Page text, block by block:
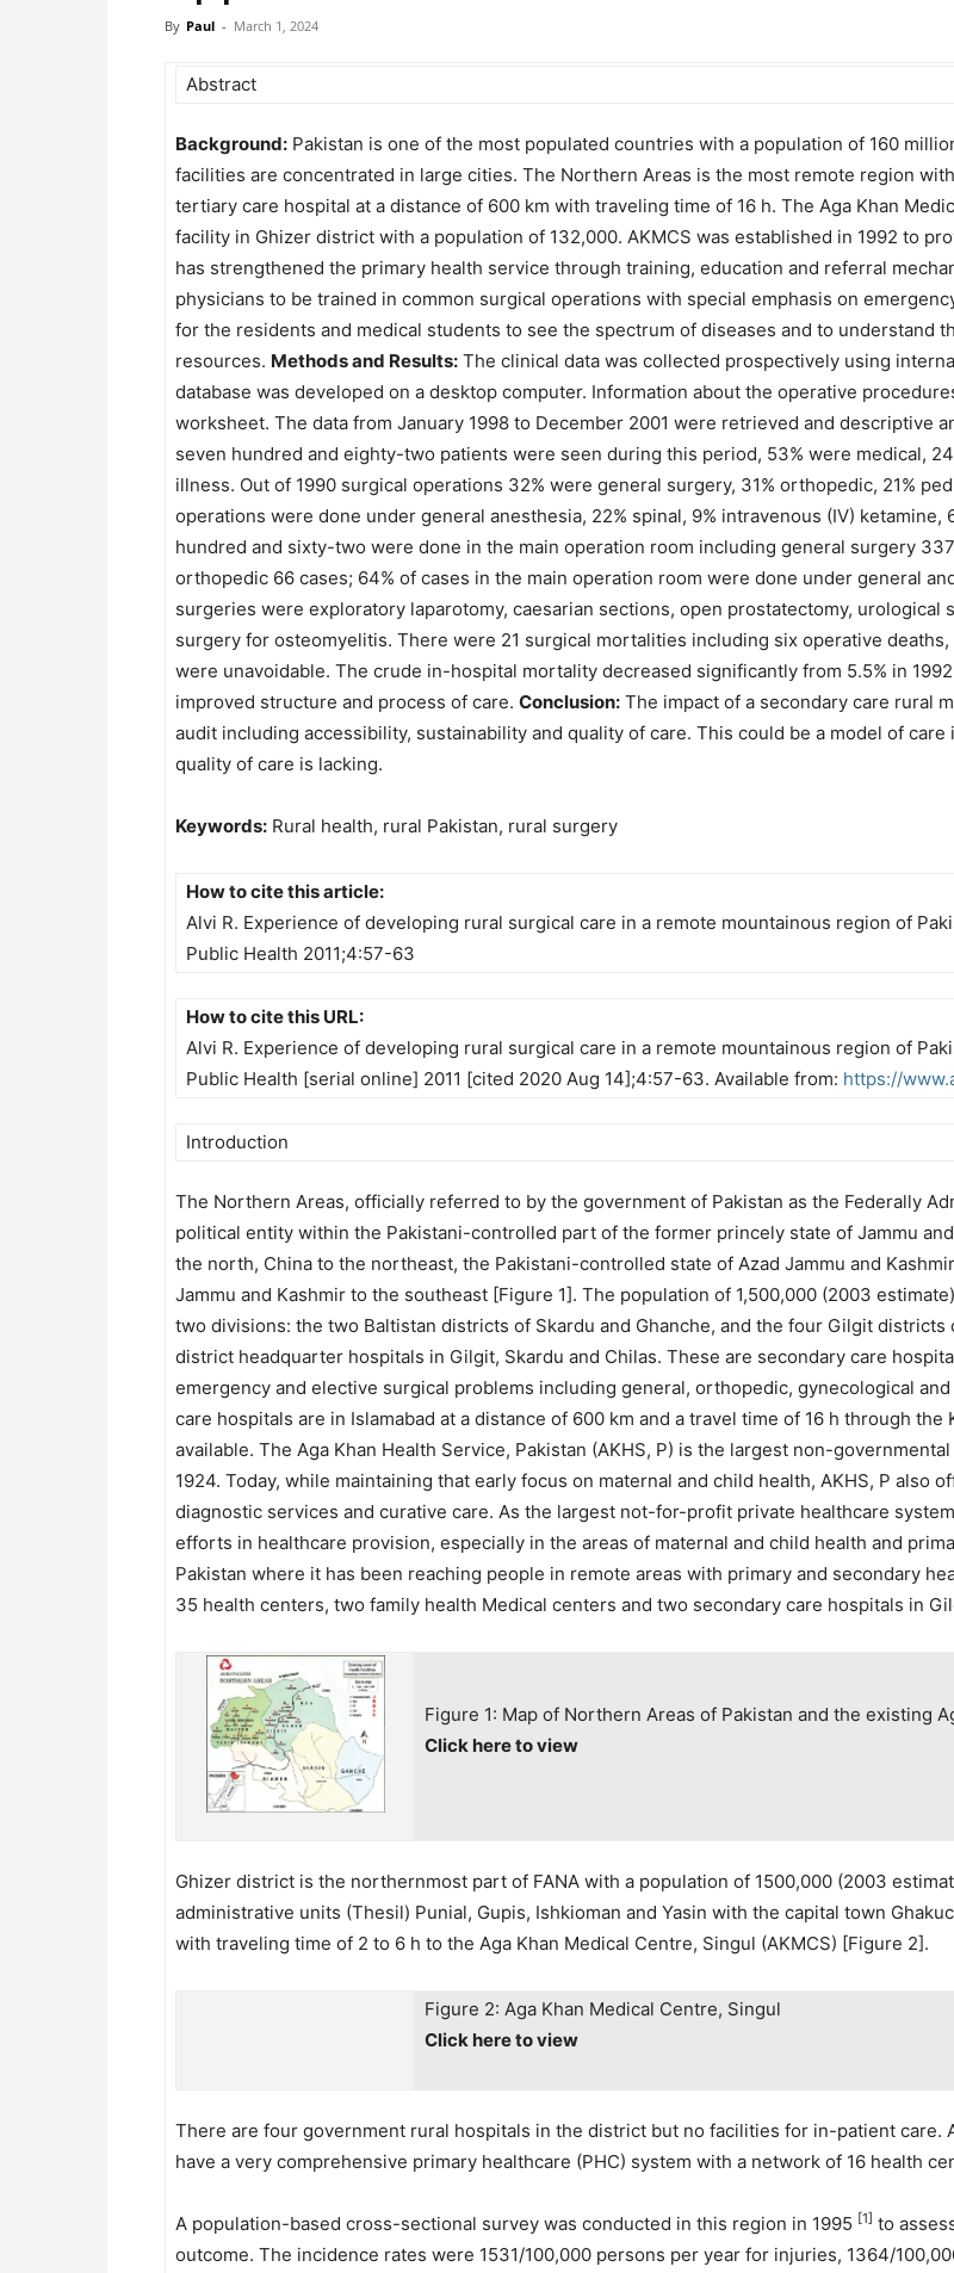
By Paul - March 1, 2024
Abstract
Background: Pakistan is one of the most populated countries with a population of 160
facilities are concentrated in large cities. The Northern Areas is the most remote region
tertiary care hospital at a distance of 600 km with traveling time of 16 h. The Aga Khan
facility in Ghizer district with a population of 132,000. AKMCS was established in 1992 to
has strengthened the primary health service through training, education and referral
physicians to be trained in common surgical operations with special emphasis on
for the residents and medical students to see the spectrum of diseases and to understand
resources. Methods and Results: The clinical data was collected prospectively using
database was developed on a desktop computer. Information about the operative
worksheet. The data from January 1998 to December 2001 were retrieved and descriptive
seven hundred and eighty-two patients were seen during this period, 53% were medical,
illness. Out of 1990 surgical operations 32% were general surgery, 31% orthopedic, 21%
operations were done under general anesthesia, 22% spinal, 9% intravenous (IV) ketamine,
hundred and sixty-two were done in the main operation room including general surgery
orthopedic 66 cases; 64% of cases in the main operation room were done under general
surgeries were exploratory laparotomy, caesarian sections, open prostatectomy, urological
surgery for osteomyelitis. There were 21 surgical mortalities including six operative
were unavoidable. The crude in-hospital mortality decreased significantly from 5.5% in
improved structure and process of care. Conclusion: The impact of a secondary care rural
audit including accessibility, sustainability and quality of care. This could be a model of
quality of care is lacking.
Keywords: Rural health, rural Pakistan, rural surgery
How to cite this article:
Alvi R. Experience of developing rural surgical care in a remote mountainous region of
Public Health 2011;4:57-63
How to cite this URL:
Alvi R. Experience of developing rural surgical care in a remote mountainous region of
Public Health [serial online] 2011 [cited 2020 Aug 14];4:57-63. Available from: https://
Introduction
The Northern Areas, officially referred to by the government of Pakistan as the Federally
political entity within the Pakistani-controlled part of the former princely state of Jammu
the north, China to the northeast, the Pakistani-controlled state of Azad Jammu and
Jammu and Kashmir to the southeast [Figure 1]. The population of 1,500,000 (2003
two divisions: the two Baltistan districts of Skardu and Ghanche, and the four Gilgit
district headquarter hospitals in Gilgit, Skardu and Chilas. These are secondary care
emergency and elective surgical problems including general, orthopedic, gynecological
care hospitals are in Islamabad at a distance of 600 km and a travel time of 16 h through
available. The Aga Khan Health Service, Pakistan (AKHS, P) is the largest non-
1924. Today, while maintaining that early focus on maternal and child health, AKHS, P also
diagnostic services and curative care. As the largest not-for-profit private healthcare
efforts in healthcare provision, especially in the areas of maternal and child health and
Pakistan where it has been reaching people in remote areas with primary and secondary
35 health centers, two family health Medical centers and two secondary care hospitals in
Figure 1: Map of Northern Areas of Pakistan and the existing
Click here to view
Ghizer district is the northernmost part of FANA with a population of 1500,000 (2003
administrative units (Thesil) Punial, Gupis, Ishkioman and Yasin with the capital town
with traveling time of 2 to 6 h to the Aga Khan Medical Centre, Singul (AKMCS) [Figure 2].
Figure 2: Aga Khan Medical Centre, Singul
Click here to view
There are four government rural hospitals in the district but no facilities for in-patient care.
have a very comprehensive primary healthcare (PHC) system with a network of 16 health
A population-based cross-sectional survey was conducted in this region in 1995 [1] to
outcome. The incidence rates were 1531/100,000 persons per year for injuries, 1364/